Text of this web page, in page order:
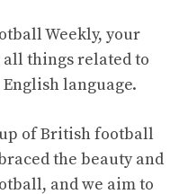
Weekly, your
things related to
language.
of British football
the beauty and
and we aim to